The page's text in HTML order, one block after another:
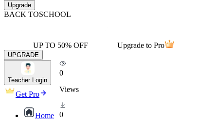
Upgrade
BACK TOSCHOOL
UP TO 50% OFF Upgrade to Pro
UPGRADE
Teacher Login
Get Pro
Home
0
Views
0